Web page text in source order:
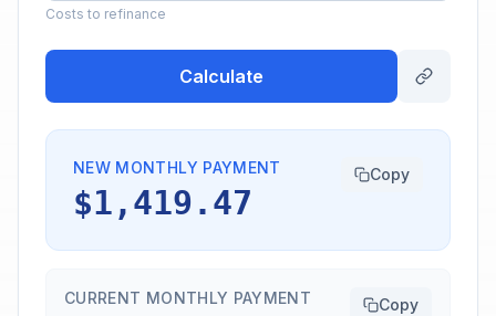
Costs to refinance
Calculate
NEW MONTHLY PAYMENT
$1,419.47
Copy
CURRENT MONTHLY PAYMENT Copy